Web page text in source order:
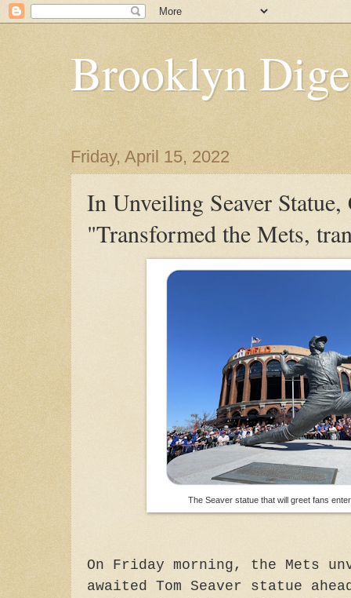
Brooklyn
Friday, April 15, 2022
In Unveiling Seaver Statue,
"Transformed the Mets,
The Seaver statue that will greet fans
On Friday morning, the Mets
awaited Tom Seaver statue